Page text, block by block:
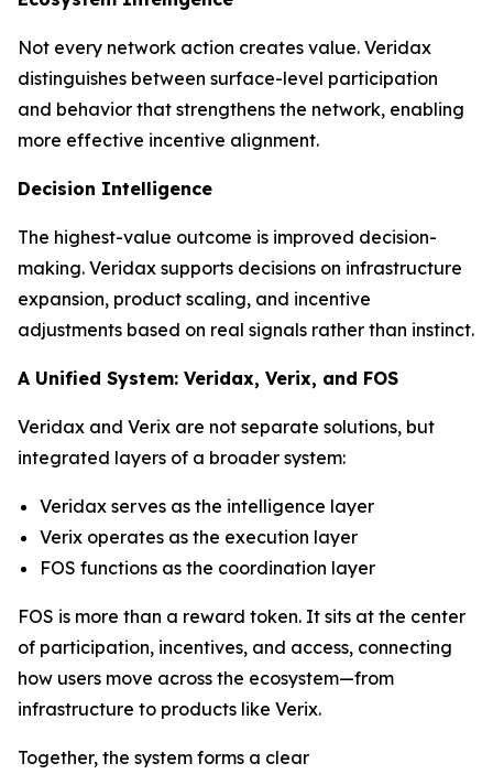
Not every network action creates value. Veridax
distinguishes between surface-level participation
and behavior that strengthens the network, enabling
more effective incentive alignment.
Decision Intelligence
The highest-value outcome is improved decision-
making. Veridax supports decisions on infrastructure
expansion, product scaling, and incentive
adjustments based on real signals rather than instinct.
A Unified System: Veridax, Verix, and FOS
Veridax and Verix are not separate solutions, but
integrated layers of a broader system:
Veridax serves as the intelligence layer
Verix operates as the execution layer
FOS functions as the coordination layer
FOS is more than a reward token. It sits at the center
of participation, incentives, and access, connecting
how users move across the ecosystem—from
infrastructure to products like Verix.
Together, the system forms a clear